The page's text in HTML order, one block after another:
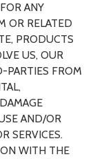
ANY
OR RELATED
PRODUCTS
US, OUR
PARTIES FROM
AND/OR
SERVICES.
WITH THE